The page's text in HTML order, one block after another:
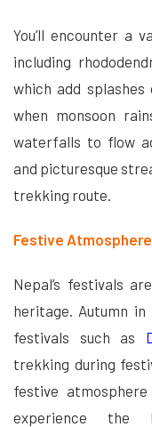
You’ll encounter a
including
which add
when monsoon
waterfalls to flow
and picturesque
trekking route.
Festive
Nepal’s festivals
heritage. Autumn
festivals such as
trekking during
festive
experience the